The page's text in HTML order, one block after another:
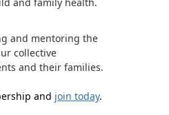
and mentoring the
collective
and their families.
and join today.